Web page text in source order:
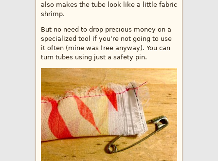
also makes the tube look like a little fabric
shrimp.
But no need to drop precious money on a
specialized tool if you’re not going to use
it often (mine was free anyway). You can
turn tubes using just a safety pin.